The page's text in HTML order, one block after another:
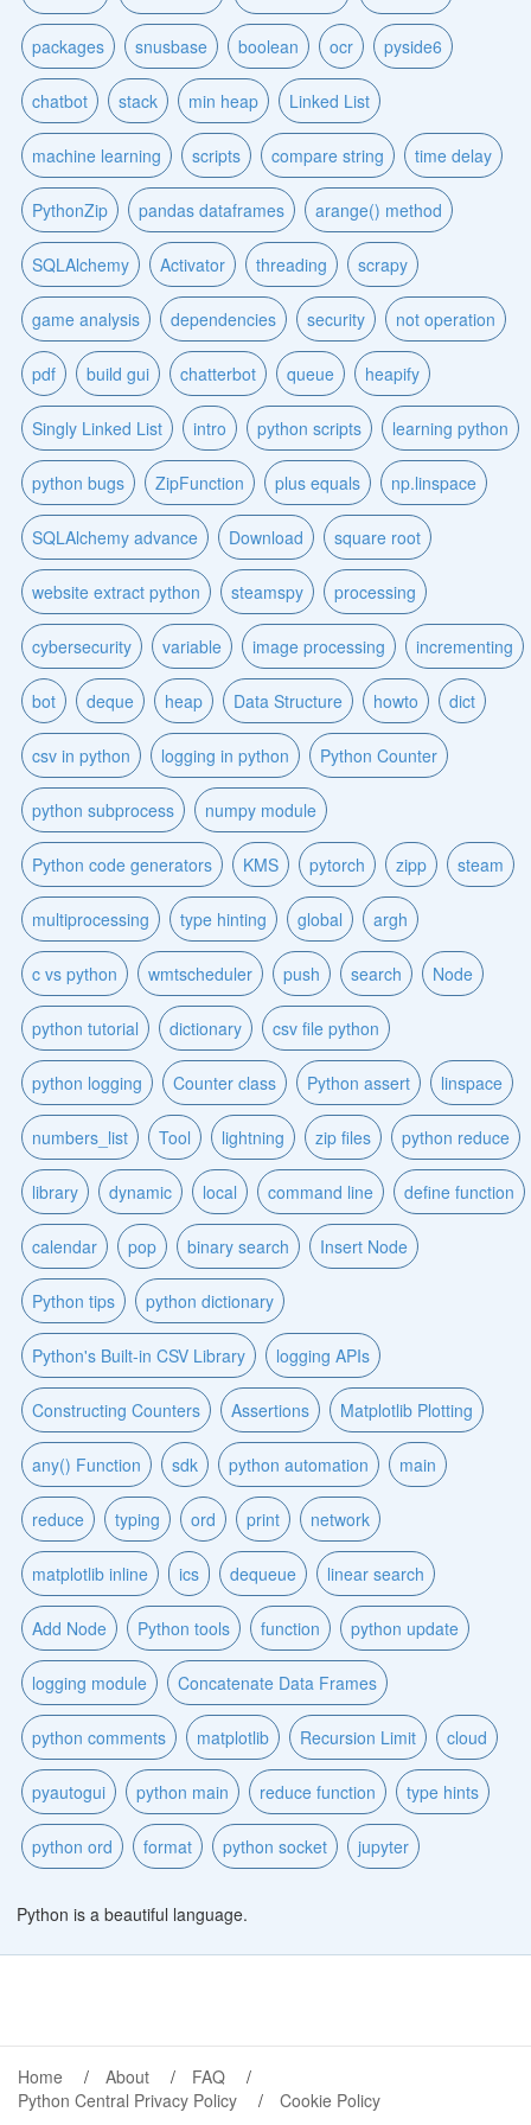
packages snusbase boolean ocr pyside6
chatbot stack min heap Linked List
machine learning scripts compare string time delay
PythonZip pandas dataframes arange() method
SQLAlchemy Activator threading scrapy
game analysis dependencies security not operation
pdf build gui chatterbot queue heapify
Singly Linked List intro python scripts learning python
python bugs ZipFunction plus equals np.linspace
SQLAlchemy advance Download square root
website extract python steamspy processing
cybersecurity variable image processing incrementing
bot deque heap Data Structure howto dict
csv in python logging in python Python Counter
python subprocess numpy module
Python code generators KMS pytorch zipp steam
multiprocessing type hinting global argh
c vs python wmtscheduler push search Node
python tutorial dictionary csv file python
python logging Counter class Python assert linspace
numbers_list Tool lightning zip files python reduce
library dynamic local command line define function
calendar pop binary search Insert Node
Python tips python dictionary
Python's Built-in CSV Library logging APIs
Constructing Counters Assertions Matplotlib Plotting
any() Function sdk python automation main
reduce typing ord print network
matplotlib inline ics dequeue linear search
Add Node Python tools function python update
logging module Concatenate Data Frames
python comments matplotlib Recursion Limit cloud
pyautogui python main reduce function type hints
python ord format python socket jupyter
Python is a beautiful language.
Home About
FAQ
Python Central Privacy Policy
Cookie Policy